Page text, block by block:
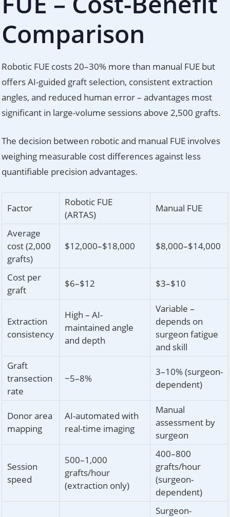
Comparison
Robotic FUE costs 20–30% more than manual FUE but
offers AI-guided graft selection, consistent extraction
angles, and reduced human error – advantages most
significant in large-volume sessions above 2,500 grafts.
The decision between robotic and manual FUE involves
weighing measurable cost differences against less
quantifiable precision advantages.
Factor
Robotic FUE
(ARTAS)
Manual FUE
Average
cost (2,000
grafts)
$12,000–$18,000 $8,000–$14,000
Cost per
graft
$6–$12 $3–$10
Extraction
consistency
High – AI-
maintained angle
and depth
Variable –
depends on
surgeon fatigue
and skill
Graft
transection
rate
~5–8%
3–10% (surgeon-
dependent)
Donor area
mapping
AI-automated with
real-time imaging
Manual
assessment by
surgeon
Session
speed
500–1,000
grafts/hour
(extraction only)
400–800
grafts/hour
(surgeon-
dependent)
Surgeon-